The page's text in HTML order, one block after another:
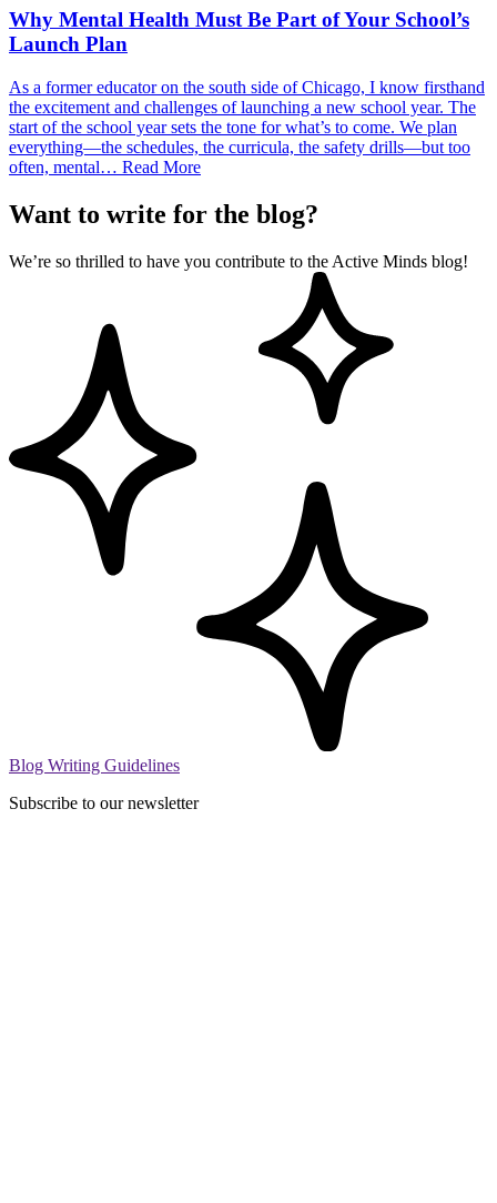
Why Mental Health Must Be Part of Your School’s
Launch Plan
As a former educator on the south side of Chicago, I know firsthand
the excitement and challenges of launching a new school year. The
start of the school year sets the tone for what’s to come. We plan
everything—the schedules, the curricula, the safety drills—but too
often, mental… Read More
Want to write for the blog?
We’re so thrilled to have you contribute to the Active Minds blog!
Blog Writing Guidelines
Subscribe to our newsletter